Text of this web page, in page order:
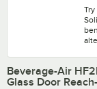
Beverage-Air
Glass Door